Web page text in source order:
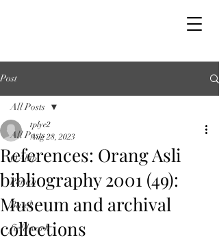
Post
All Posts
OAbib
Penan
Batek
fieldwork
All Posts
References: Orang Asli
bibliography 2001 (49):
Museum and archival
collections
tplye2
Aug 28, 2023